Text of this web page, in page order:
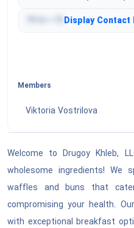
Engineering & Research &
Services
Editorial & Design &
Public Utilities & Public
Healthcare Services
Education & Training
Travel & Food & Lodging &
Tools & General Machinery
Manufacturing Components
Manufacturing Components
Distribution & Conditioning
& Components
Equipment
Cleaning Equipment &
Service Industry Machinery
7916•••75 Display
Members
Viktoria Vostrilova
Welcome to Drugoy Khleb,
wholesome ingredients! We
waffles and buns that
compromising your health.
with exceptional breakfast